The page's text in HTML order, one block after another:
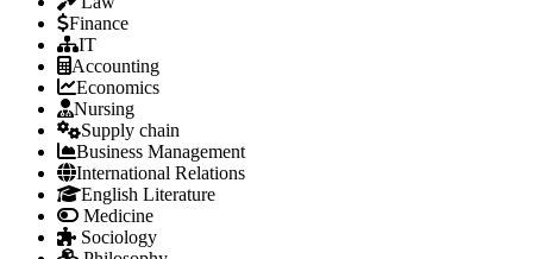
Finance
IT
Accounting
Economics
Nursing
Supply chain
Business Management
International Relations
English Literature
Medicine
Sociology